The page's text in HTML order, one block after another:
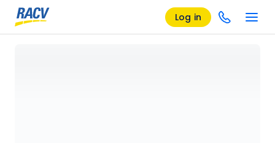
Log in